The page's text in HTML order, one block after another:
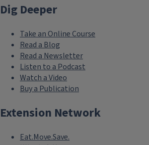
Dig Deeper
Take an Online Course
Read a Blog
Read a Newsletter
Listen to a Podcast
Watch a Video
Buy a Publication
Extension Network
Eat.Move.Save.